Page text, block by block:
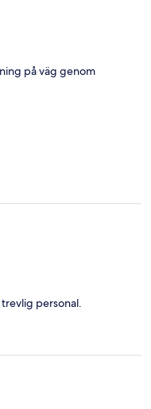
på väg genom
personal.